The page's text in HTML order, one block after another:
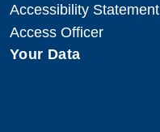
Accessibility Statement
Access Officer
Your Data